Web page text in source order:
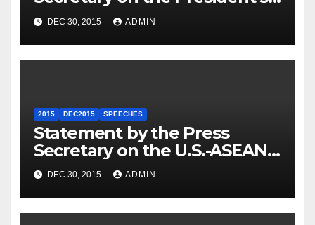
Travel to Germany
DEC 30, 2015 ADMIN
2015 DEC2015 SPEECHES
Statement by the Press
Secretary on the U.S.-ASEAN
Summit
DEC 30, 2015 ADMIN